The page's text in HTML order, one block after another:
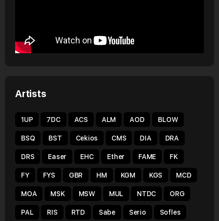
Artists
1UP 7DC ACS ALM AOD BLOW
BSQ BST Cekios CMS DIA DRA
DRS Easer EHC Ether FAME FK
FY FYS GBR HM KGM KGS MCD
MOA MSK MSW MUL NTDC ORG
PAL RIS RTD Sabe Serio Sofles